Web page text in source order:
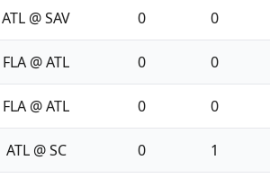
ATL @ SAV 0 0
FLA @ ATL 0 0
FLA @ ATL 0 0
ATL @ SC 0 1